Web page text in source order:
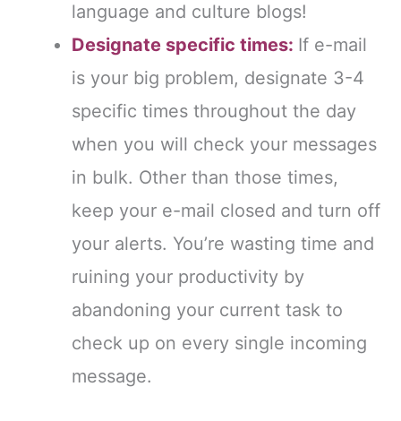
language and culture blogs!
Designate specific times: If e-mail
is your big problem, designate 3-4
specific times throughout the day
when you will check your messages
in bulk. Other than those times,
keep your e-mail closed and turn off
your alerts. You’re wasting time and
ruining your productivity by
abandoning your current task to
check up on every single incoming
message.